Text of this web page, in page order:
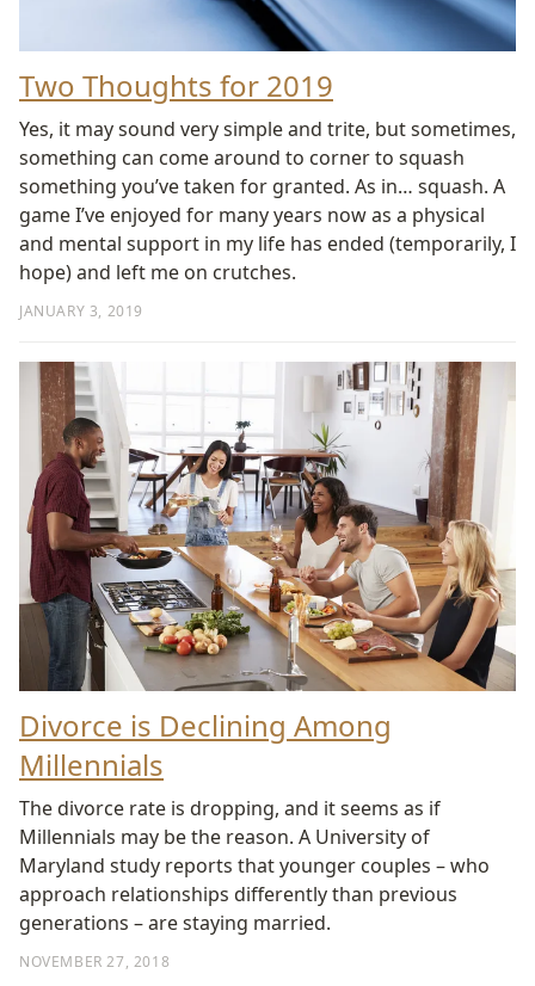
Two Thoughts for 2019
JANUARY 3, 2019
Yes, it may sound very simple and trite, but sometimes,
something can come around to corner to squash
something you’ve taken for granted. As in… squash. A
game I’ve enjoyed for many years now as a physical
and mental support in my life has ended (temporarily, I
hope) and left me on crutches.
Divorce is Declining Among
Millennials
NOVEMBER 27, 2018
The divorce rate is dropping, and it seems as if
Millennials may be the reason. A University of
Maryland study reports that younger couples – who
approach relationships differently than previous
generations – are staying married.